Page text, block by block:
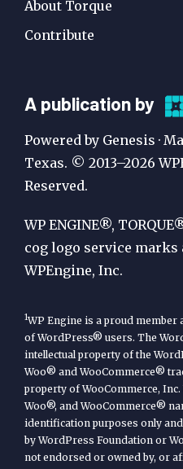
About Torque
Contribute
A
Publication
by
WP
Engine
A publication by
Powered by Genesis ·
Texas. © 2013–2026
Reserved.
WP ENGINE®,
cog logo service marks
WPEngine, Inc.
1WP Engine is a proud
of WordPress® users. The
intellectual property of the
Woo® and WooCommerce®
property of WooCommerce,
Woo®, and WooCommerce®
identification purposes only
by WordPress Foundation or
not endorsed or owned by, or